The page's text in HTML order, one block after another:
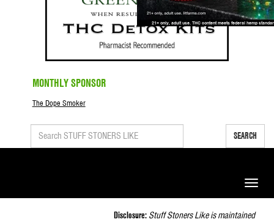
MONTHLY SPONSOR
The Dope Smoker
SEARCH
Toggle
Disclosure: Stuff Stoners Like is maintained